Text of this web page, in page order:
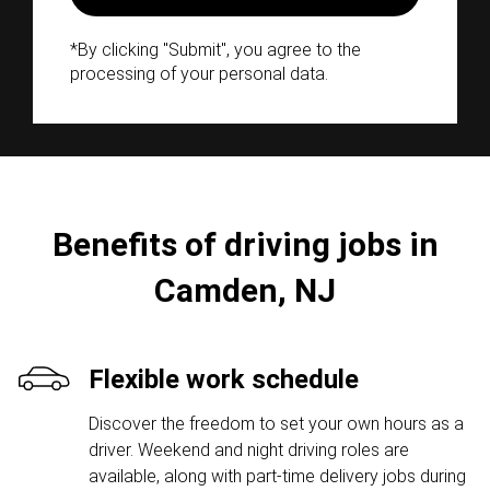
*By clicking "Submit", you agree to the
processing of your personal data.
Benefits of driving jobs in
Camden, NJ
Flexible work schedule
Discover the freedom to set your own hours as a
driver. Weekend and night driving roles are
available, along with part-time delivery jobs during